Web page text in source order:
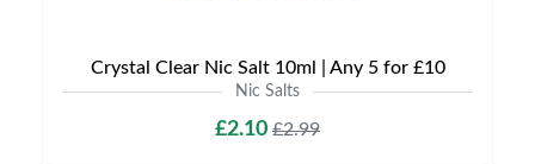
Crystal Clear Nic Salt 10ml | Any 5 for £10
Nic Salts
£2.10 £2.99